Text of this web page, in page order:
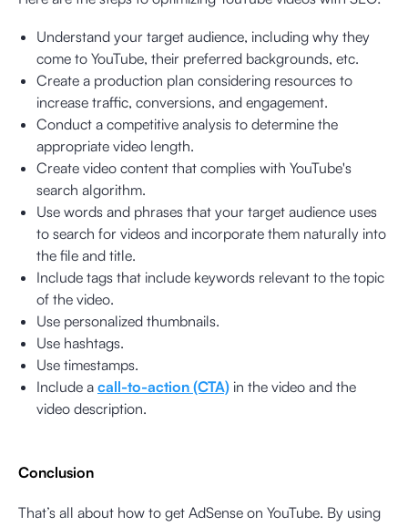
Understand your target audience, including why they
come to YouTube, their preferred backgrounds, etc.
Create a production plan considering resources to
increase traffic, conversions, and engagement.
Conduct a competitive analysis to determine the
appropriate video length.
Create video content that complies with YouTube's
search algorithm.
Use words and phrases that your target audience uses
to search for videos and incorporate them naturally into
the file and title.
Include tags that include keywords relevant to the topic
of the video.
Use personalized thumbnails.
Use hashtags.
Use timestamps.
Include a call-to-action (CTA) in the video and the
video description.
Conclusion
That’s all about how to get AdSense on YouTube. By using